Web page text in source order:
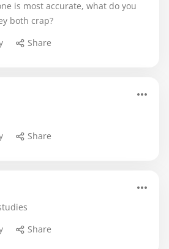
is most accurate, what do you
both crap?
Share
Share
Share